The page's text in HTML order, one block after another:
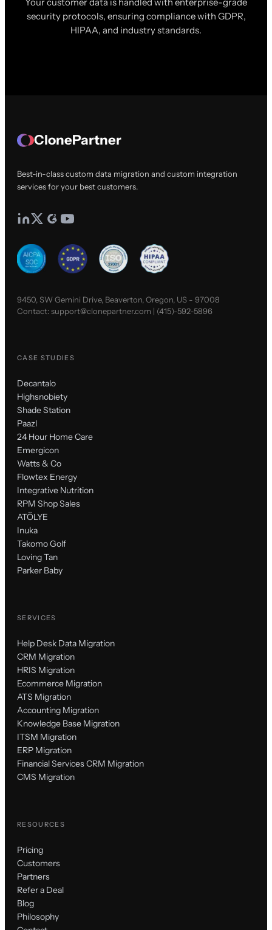
security protocols, ensuring compliance with GDPR,
HIPAA, and industry standards.
ClonePartner
Best-in-class custom data migration and custom integration
services for your best customers.
9450, SW Gemini Drive, Beaverton, Oregon, US - 97008
Contact:support@clonepartner.com | (415)-592-5896
CASE STUDIES
Decantalo
Highsnobiety
Shade Station
Paazl
24 Hour Home Care
Emergicon
Watts & Co
Flowtex Energy
Integrative Nutrition
RPM Shop Sales
ATÖLYE
Inuka
Takomo Golf
Loving Tan
Parker Baby
SERVICES
Help Desk Data Migration
CRM Migration
HRIS Migration
Ecommerce Migration
ATS Migration
Accounting Migration
Knowledge Base Migration
ITSM Migration
ERP Migration
Financial Services CRM Migration
CMS Migration
RESOURCES
Pricing
Customers
Partners
Refer a Deal
Blog
Philosophy